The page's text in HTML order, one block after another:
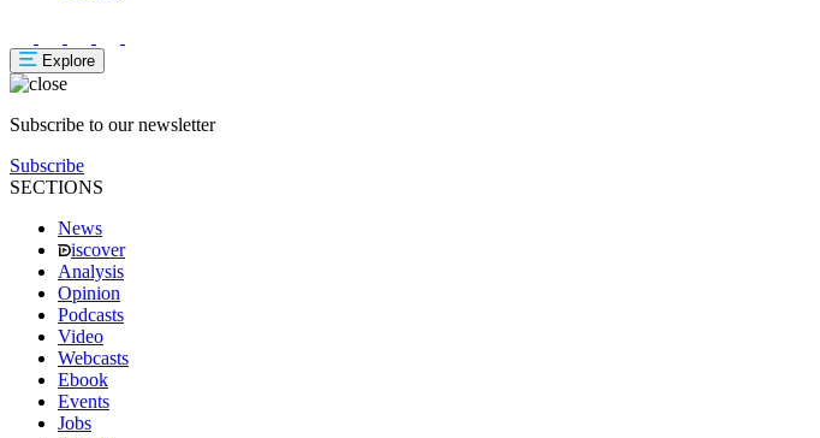
Explore
Subscribe to our newsletter
Subscribe
SECTIONS
News
iscover
Analysis
Opinion
Podcasts
Video
Webcasts
Ebook
Events
Jobs